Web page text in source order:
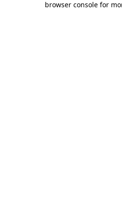
browser console for